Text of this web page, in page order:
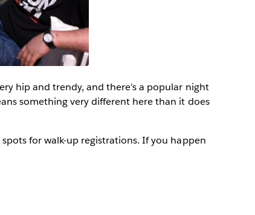
hip and trendy, and there’s a popular night
something very different here than it does
for walk-up registrations. If you happen